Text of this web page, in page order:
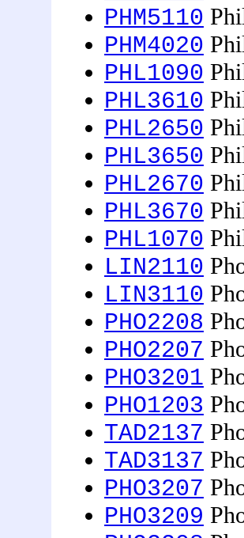
PHM5110
PHM4020
PHL1090
PHL3610
PHL2650
PHL3650
PHL2670
PHL3670
PHL1070
LIN2110
LIN3110
PHO2208
PHO2207
PHO3201
PHO1203
TAD2137
TAD3137
PHO3207
PHO3209